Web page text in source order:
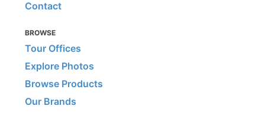
Contact
BROWSE
Tour Offices
Explore Photos
Browse Products
Our Brands